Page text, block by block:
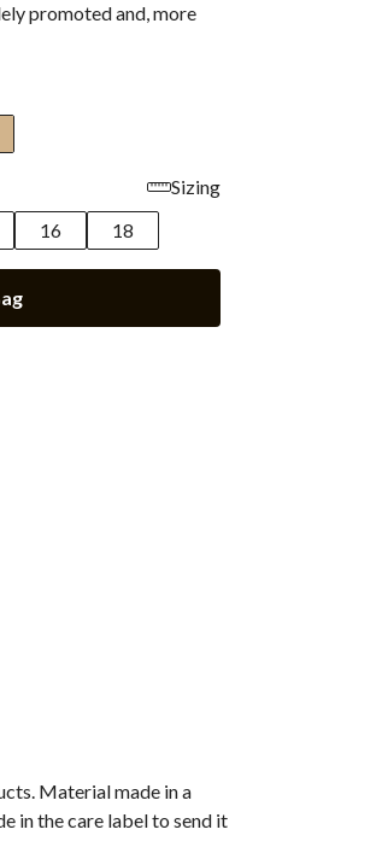
promoted and, more
Sizing
16 18
Material made in a
in the care label to send it